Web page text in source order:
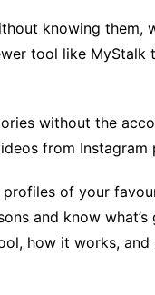
knowing them,
tool like MyStalk
without the
from Instagram
of your
and know
how it works,